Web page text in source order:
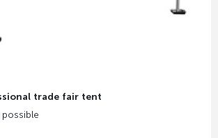
trade fair tent
possible